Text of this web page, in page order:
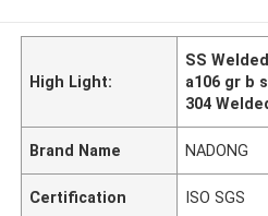
High Light:
SS
a106 gr b
304
Brand Name NADONG
Certification ISO SGS